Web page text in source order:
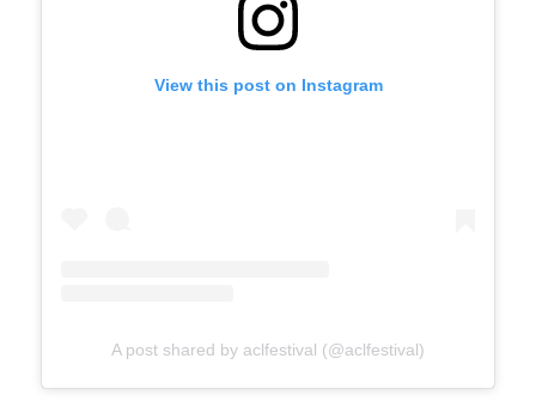
View this post on Instagram
A post shared by aclfestival (@aclfestival)